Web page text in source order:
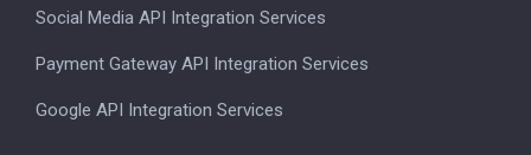
Social Media API Integration Services
Payment Gateway API Integration Services
Google API Integration Services